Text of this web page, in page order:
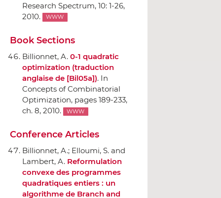
Research Spectrum, 10: 1-26,
2010.
WWW
Book Sections
Billionnet, A. 0-1 quadratic
optimization (traduction
anglaise de [Bil05a]). In
Concepts of Combinatorial
Optimization, pages 189-233,
ch. 8, 2010.
WWW
Conference Articles
Billionnet, A.; Elloumi, S. and
Lambert, A. Reformulation
convexe des programmes
quadratiques entiers : un
algorithme de Branch and